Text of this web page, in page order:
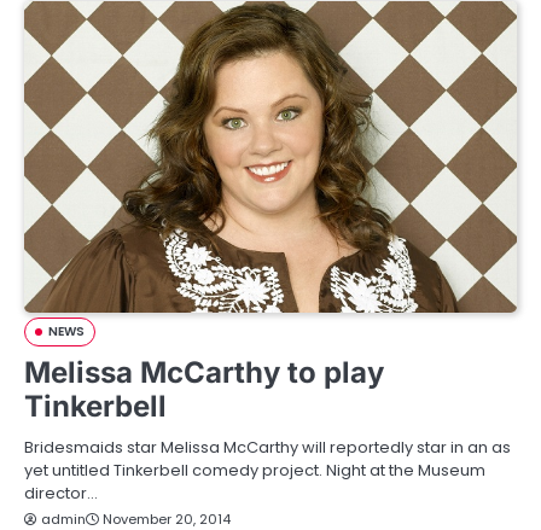
NEWS
Melissa McCarthy to play
Tinkerbell
Bridesmaids star Melissa McCarthy will reportedly star in an as
yet untitled Tinkerbell comedy project. Night at the Museum
director…
admin November 20, 2014